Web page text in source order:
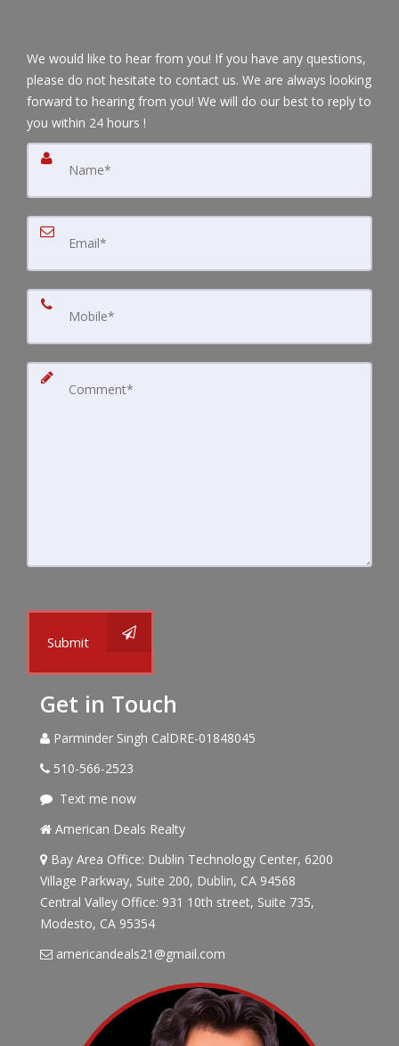
We would like to hear from you! If you have any questions,
please do not hesitate to contact us. We are always looking
forward to hearing from you! We will do our best to reply to
you within 24 hours !
Submit
Get in Touch
Parminder Singh CalDRE-01848045
510-566-2523
Text me now
American Deals Realty
Bay Area Office: Dublin Technology Center, 6200
Village Parkway, Suite 200, Dublin, CA 94568
Central Valley Office: 931 10th street, Suite 735,
Modesto, CA 95354
americandeals21@gmail.com